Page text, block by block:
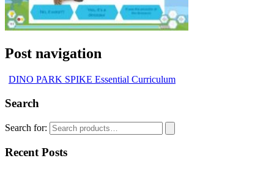
Post navigation
DINO PARK SPIKE Essential Curriculum
Search
Search for:
Recent Posts